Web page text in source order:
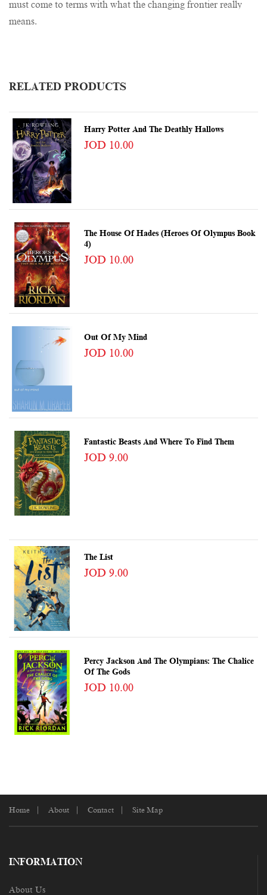
must come to terms with what the changing frontier really
means.
RELATED PRODUCTS
Harry Potter And The Deathly Hallows
JOD 10.00
The House Of Hades (Heroes Of Olympus Book
4)
JOD 10.00
Out Of My Mind
JOD 10.00
Fantastic Beasts And Where To Find Them
JOD 9.00
The List
JOD 9.00
Percy Jackson And The Olympians: The Chalice
Of The Gods
JOD 10.00
Home About Contact Site Map
INFORMATION
About Us